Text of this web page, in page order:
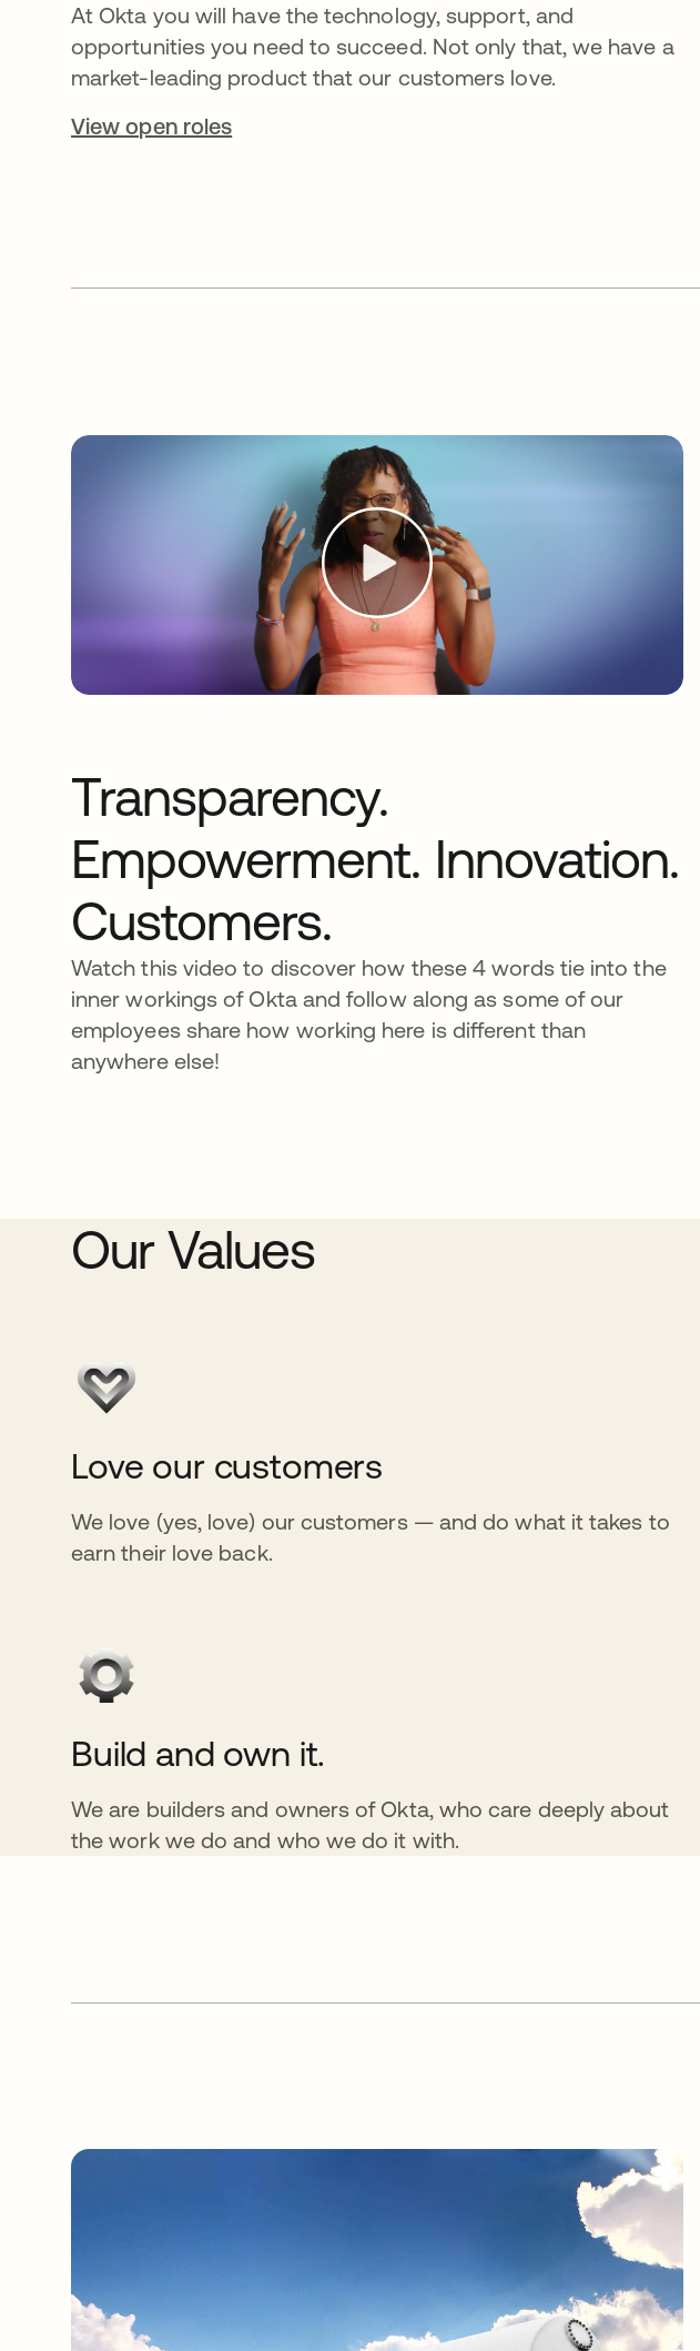
At Okta you will have the technology, support, and
opportunities you need to succeed. Not only that, we have a
market-leading product that our customers love.
View open roles
Transparency.
Empowerment. Innovation.
Customers.
Watch this video to discover how these 4 words tie into the
inner workings of Okta and follow along as some of our
employees share how working here is different than
anywhere else!
Our Values
Love our customers
We love (yes, love) our customers — and do what it takes to
earn their love back.
Build and own it.
We are builders and owners of Okta, who care deeply about
the work we do and who we do it with.